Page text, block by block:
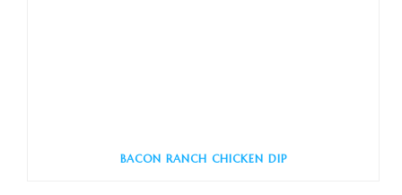
BACON RANCH CHICKEN DIP